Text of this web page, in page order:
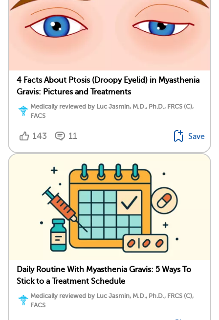
4 Facts About Ptosis (Droopy Eyelid) in Myasthenia
Gravis: Pictures and Treatments
Medically reviewed by Luc Jasmin, M.D., Ph.D., FRCS (C),
FACS
143 11 Save
Daily Routine With Myasthenia Gravis: 5 Ways To
Stick to a Treatment Schedule
Medically reviewed by Luc Jasmin, M.D., Ph.D., FRCS (C),
FACS